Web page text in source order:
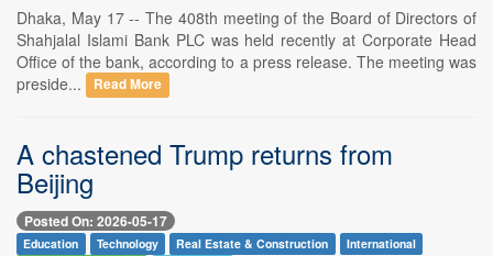
Dhaka, May 17 -- The 408th meeting of the Board of Directors of
Shahjalal Islami Bank PLC was held recently at Corporate Head
Office of the bank, according to a press release. The meeting was
preside...
Read More
A chastened Trump returns from
Beijing
Posted On: 2026-05-17
Education Technology Real Estate & Construction
International